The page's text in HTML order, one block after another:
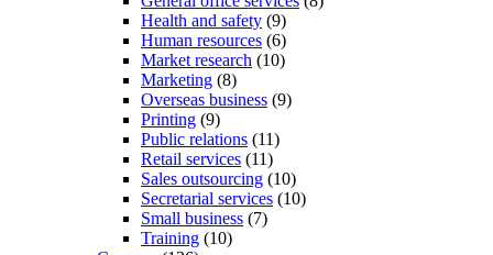
Health and safety (9)
Human resources (6)
Market research (10)
Marketing (8)
Overseas business (9)
Printing (9)
Public relations (11)
Retail services (11)
Sales outsourcing (10)
Secretarial services (10)
Small business (7)
Training (10)